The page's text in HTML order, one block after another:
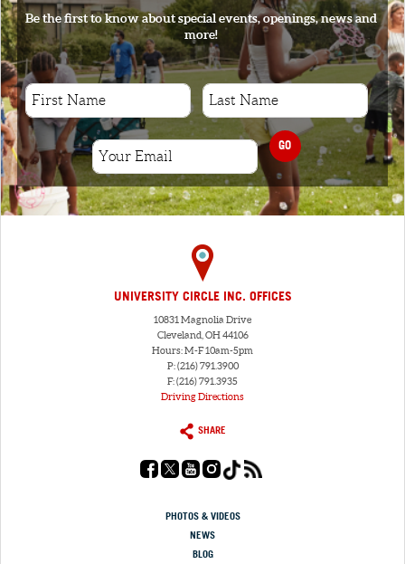
Be the first to know about special events, openings, news and
more!
GO
UNIVERSITY CIRCLE INC. OFFICES
10831 Magnolia Drive
Cleveland, OH 44106
Hours: M-F 10am-5pm
P: (216) 791.3900
F: (216) 791.3935
Driving Directions
SHARE
PHOTOS & VIDEOS
NEWS
BLOG